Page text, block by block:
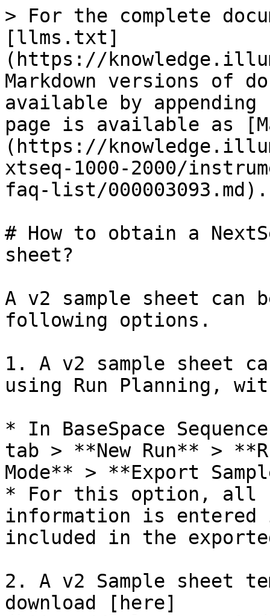
> For the complete
[llms.txt]
(https://
Markdown versions of
available by
page is available as
(https://
xtseq-1000-2000/
faq-list/000003093.md).
# How to obtain a
sheet?
A v2 sample sheet can
following options.
1. A v2 sample sheet
using Run Planning,
* In BaseSpace
tab > **New Run** >
Mode** > **Export
* For this option, all
information is entered
included in the
2. A v2 Sample sheet
download [here]